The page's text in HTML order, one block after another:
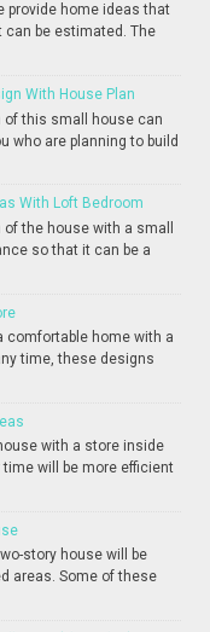
provide home ideas that
can be estimated. The
With House Plan
of this small house can
who are planning to build
With Loft Bedroom
the house with a small
so that it can be a
comfortable home with a
time, these designs
with a store inside
time will be more efficient
story house will be
areas. Some of these